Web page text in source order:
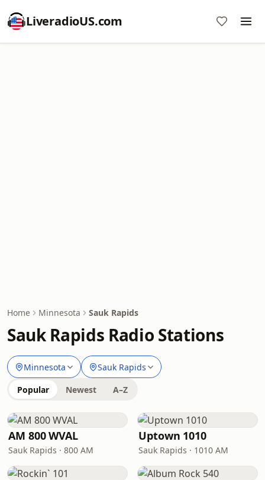
LiveradioUS.com
Home Minnesota Sauk Rapids
Sauk Rapids Radio Stations
Minnesota Sauk Rapids
Popular Newest A–Z
AM 800 WVAL
Sauk Rapids · 800 AM
Uptown 1010
Sauk Rapids · 1010 AM